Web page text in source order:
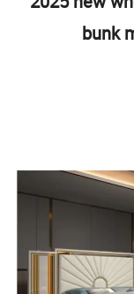
bunk